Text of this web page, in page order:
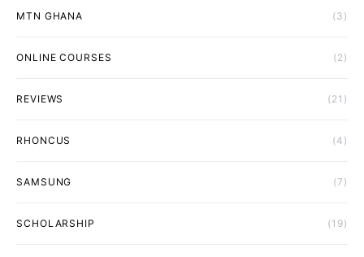
MTN GHANA (3)
ONLINE COURSES (2)
REVIEWS (21)
RHONCUS (4)
SAMSUNG (7)
SCHOLARSHIP (19)